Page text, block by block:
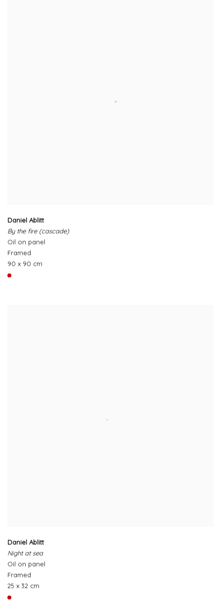
Daniel Ablitt
By the fire (cascade)
Oil on panel
Framed
90 x 90 cm
Daniel Ablitt
Night at sea
Oil on panel
Framed
25 x 32 cm